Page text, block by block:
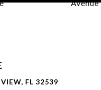
FL 32539